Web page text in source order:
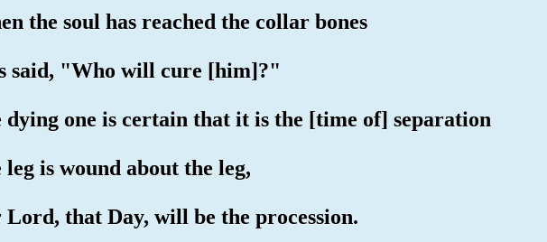
the soul has reached the collar bones
said, "Who will cure [him]?"
dying one is certain that it is the [time of] separation
leg is wound about the leg,
Lord, that Day, will be the procession.